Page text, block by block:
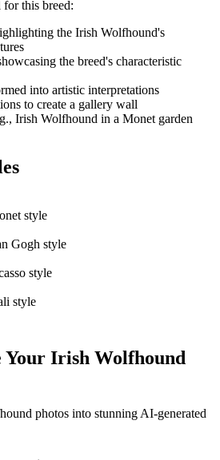
this breed:
the Irish Wolfhound's
the breed's characteristic
into artistic interpretations
to create a gallery wall
Irish Wolfhound in a Monet garden
style
Gogh style
style
style
Your Irish Wolfhound
photos into stunning AI-generated